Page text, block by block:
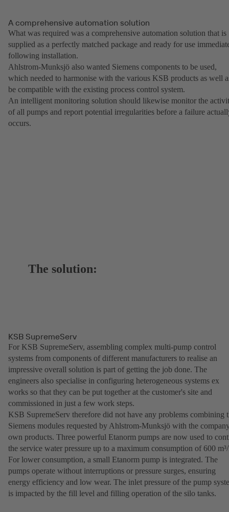
A comprehensive automation solution
What was required was a comprehensive automation solution that is
supplied as a perfectly matched package and ready for use
following installation.
Ahlstrom-Munksjö also wanted Siemens components to be used,
which needed to harmonise with the various KSB products as well
be compatible with the existing process control system.
An intelligent monitoring solution should likewise monitor the
of all pumps and report potential irregularities before a failure
occurs.
The solution:
KSB SupremeServ
For KSB SupremeServ, assembling complex multi-pump control
systems from components of different manufacturers to realise an
impressive overall solution is part of getting the job done. The
engineers also specialise in configuring heterogeneous systems ex
works so that they can be put together at the customer's site and
commissioned in just a few work steps.
KSB SupremeServ therefore did not have any problems combining
Siemens modules requested by Ahlstrom-Munksjö with the
own products. Three powerful Etanorm pumps are now used to
the service water pressure up to a maximum consumption of 600
For lower consumption, a small Etanorm pump is integrated. The
pumps operate without interruptions or pressure surges, ensuring
energy efficiency and low wear. The inlet pressure of the pump
is impacted by the fill level and filling operation of the silo tanks.